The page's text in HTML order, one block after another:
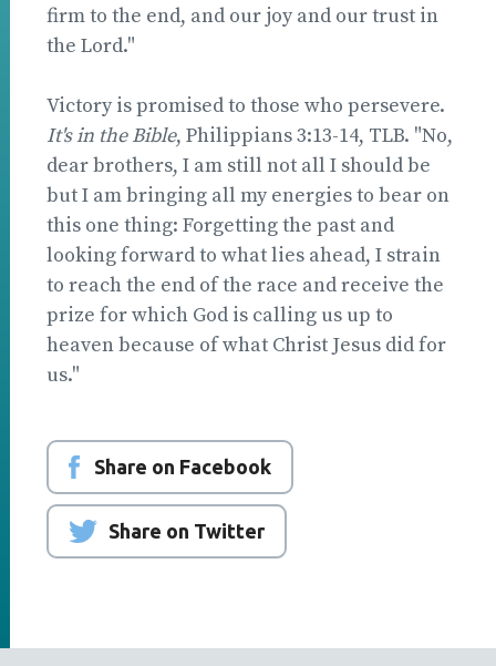
firm to the end, and our joy and our trust in
the Lord."
Victory is promised to those who persevere.
It's in the Bible, Philippians 3:13-14, TLB. "No,
dear brothers, I am still not all I should be
but I am bringing all my energies to bear on
this one thing: Forgetting the past and
looking forward to what lies ahead, I strain
to reach the end of the race and receive the
prize for which God is calling us up to
heaven because of what Christ Jesus did for
us."
Share on Facebook
Share on Twitter